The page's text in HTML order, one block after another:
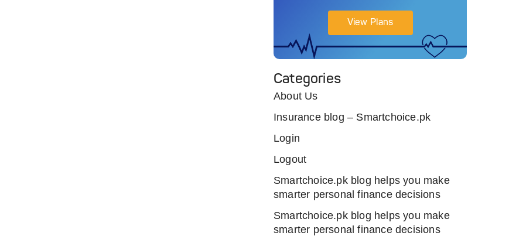
View Plans
Categories
About Us
Insurance blog – Smartchoice.pk
Login
Logout
Smartchoice.pk blog helps you make
smarter personal finance decisions
Smartchoice.pk blog helps you make
smarter personal finance decisions